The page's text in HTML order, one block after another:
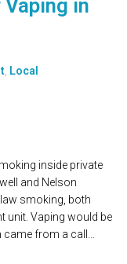
in
Local
inside private
and Nelson
smoking, both
unit. Vaping would be
from a call...